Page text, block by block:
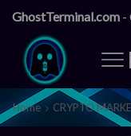
GhostTerminal.com -
Home CRYPTO